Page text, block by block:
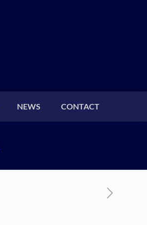
NEWS CONTACT